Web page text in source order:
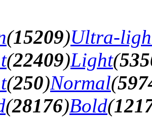
(15209)Ultra-
(22409)Light(
(250)Normal(
(28176)Bold(